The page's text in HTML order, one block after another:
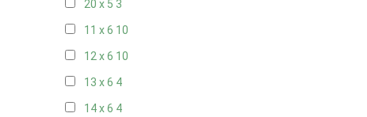
20 x 5 3
11 x 6 10
12 x 6 10
13 x 6 4
14 x 6 4